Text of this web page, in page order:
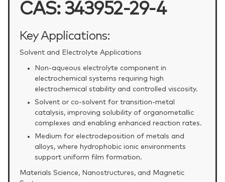
CAS: 343952-29-4
Key Applications:
Solvent and Electrolyte Applications
Non‑aqueous electrolyte component in
electrochemical systems requiring high
electrochemical stability and controlled viscosity.
Solvent or co‑solvent for transition‑metal
catalysis, improving solubility of organometallic
complexes and enabling enhanced reaction rates.
Medium for electrodeposition of metals and
alloys, where hydrophobic ionic environments
support uniform film formation.
Materials Science, Nanostructures, and Magnetic